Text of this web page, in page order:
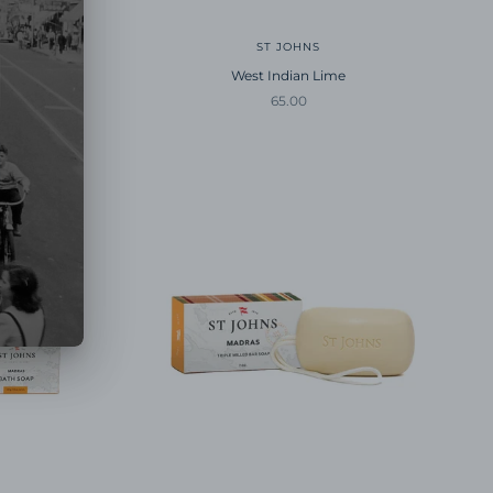
ST JOHNS
West Indian Lime
Sale price
65.00